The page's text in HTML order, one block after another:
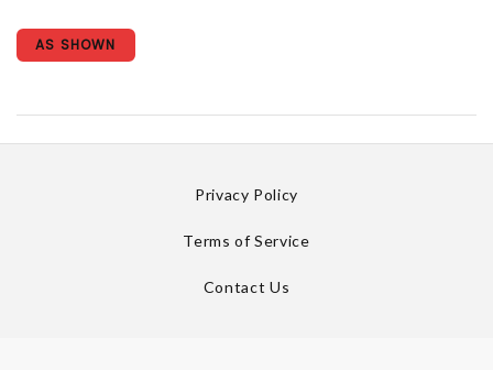
AS SHOWN
Privacy Policy
Terms of Service
Contact Us